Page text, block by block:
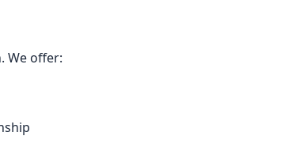
We offer: